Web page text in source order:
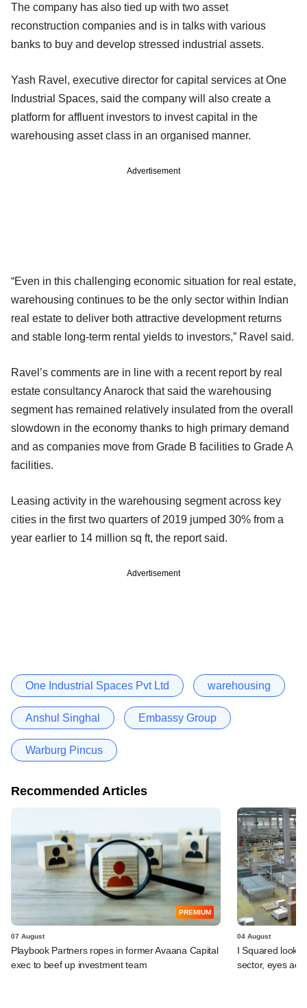
The company has also tied up with two asset
reconstruction companies and is in talks with various
banks to buy and develop stressed industrial assets.
Yash Ravel, executive director for capital services at One
Industrial Spaces, said the company will also create a
platform for affluent investors to invest capital in the
warehousing asset class in an organised manner.
Advertisement
“Even in this challenging economic situation for real estate,
warehousing continues to be the only sector within Indian
real estate to deliver both attractive development returns
and stable long-term rental yields to investors,” Ravel said.
Ravel’s comments are in line with a recent report by real
estate consultancy Anarock that said the warehousing
segment has remained relatively insulated from the overall
slowdown in the economy thanks to high primary demand
and as companies move from Grade B facilities to Grade A
facilities.
Leasing activity in the warehousing segment across key
cities in the first two quarters of 2019 jumped 30% from a
year earlier to 14 million sq ft, the report said.
Advertisement
One Industrial Spaces Pvt Ltd warehousing
Anshul Singhal Embassy Group
Warburg Pincus
Recommended Articles
PREMIUM
07 August
Playbook Partners ropes in former Avaana Capital
exec to beef up investment team
04 August
I Squared looks
sector, eyes